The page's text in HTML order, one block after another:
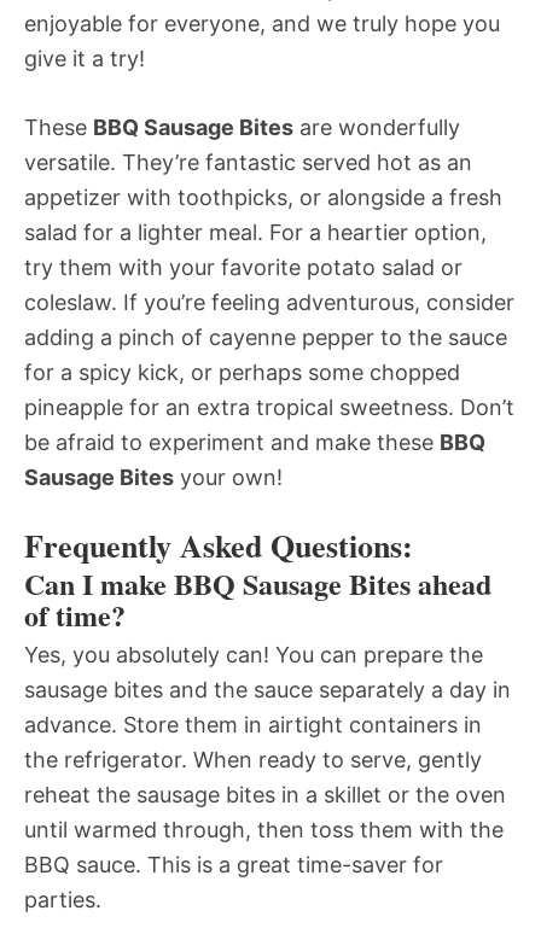
enjoyable for everyone, and we truly hope you
give it a try!
These BBQ Sausage Bites are wonderfully
versatile. They’re fantastic served hot as an
appetizer with toothpicks, or alongside a fresh
salad for a lighter meal. For a heartier option,
try them with your favorite potato salad or
coleslaw. If you’re feeling adventurous, consider
adding a pinch of cayenne pepper to the sauce
for a spicy kick, or perhaps some chopped
pineapple for an extra tropical sweetness. Don’t
be afraid to experiment and make these BBQ
Sausage Bites your own!
Frequently Asked Questions:
Can I make BBQ Sausage Bites ahead
of time?
Yes, you absolutely can! You can prepare the
sausage bites and the sauce separately a day in
advance. Store them in airtight containers in
the refrigerator. When ready to serve, gently
reheat the sausage bites in a skillet or the oven
until warmed through, then toss them with the
BBQ sauce. This is a great time-saver for
parties.